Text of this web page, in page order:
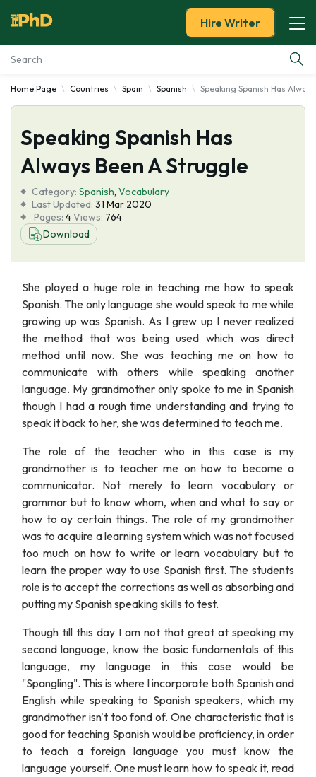
Essay Examples
Services
Tools
Blog
About Us
Hire Writer
Home Page Countries Spain Spanish Speaking Spanish Has
Speaking Spanish Has
Always Been A Struggle
Category: Spanish, Vocabulary
Last Updated: 31 Mar 2020
Pages: 4Views: 764
Download
She played a huge role in teaching me how to speak
Spanish. The only language she would speak to me while
growing up was Spanish. As I grew up I never realized
the method that was being used which was direct
method until now. She was teaching me on how to
communicate with others while speaking another
language. My grandmother only spoke to me in Spanish
though I had a rough time understanding and trying to
speak it back to her, she was determined to teach me.
The role of the teacher who in this case is my
grandmother is to teacher me on how to become a
communicator. Not merely to learn vocabulary or
grammar but to know whom, when and what to say or
how to ay certain things. The role of my grandmother
was to acquire a learning system which was not focused
too much on how to write or learn vocabulary but to
learn the proper way to use Spanish first. The students
role is to accept the corrections as well as absorbing and
putting my Spanish speaking skills to test.
Though till this day I am not that great at speaking my
second language, know the basic fundamentals of this
language, my language in this case would be
"Spangling". This is where I incorporate both Spanish and
English while speaking to Spanish speakers, which my
grandmother isn't too fond of. One characteristic that is
good for teaching Spanish would be proficiency, in order
to teach a foreign language you must know the
language yourself. One must learn how to speak it, read